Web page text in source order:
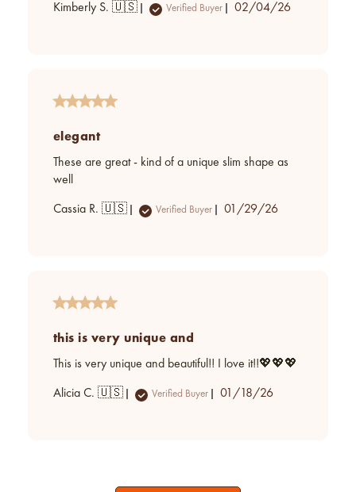
Kimberly S. 🇺🇸 Verified Buyer
Published
02/04/26
elegant
These are great - kind of a unique slim shape as
well
Cassia R. 🇺🇸 Verified Buyer
Published
01/29/26
this is very unique and
This is very unique and beautiful!! I love it!!💖💖💖
Alicia C. 🇺🇸 Verified Buyer
Published
01/18/26